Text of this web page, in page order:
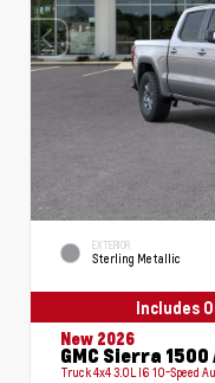
EXTERIOR
Sterling Metallic
Includes
New 2026
GMC Sierra
Truck 4x4 3.0L I6 10-Speed